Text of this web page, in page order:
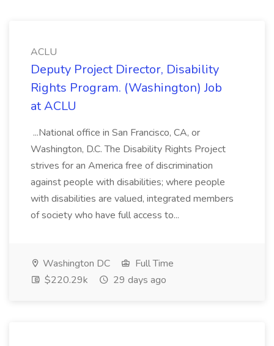
ACLU
Deputy Project Director, Disability
Rights Program. (Washington) Job
at ACLU
...National office in San Francisco, CA, or
Washington, D.C. The Disability Rights Project
strives for an America free of discrimination
against people with disabilities; where people
with disabilities are valued, integrated members
of society who have full access to...
Washington DC
Full Time
$220.29k
29 days ago